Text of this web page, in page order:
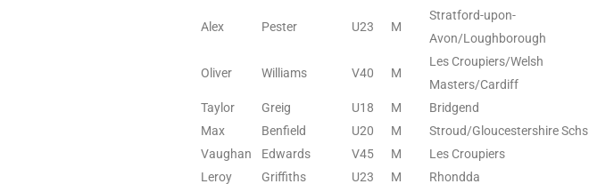
Alex Pester U23 M
Stratford-upon-
Avon/Loughborough
Oliver Williams V40 M
Les Croupiers/Welsh
Masters/Cardiff
Taylor Greig U18 M Bridgend
Max
Benfield U20 M Stroud/Gloucestershire Schs
Vaughan
Edwards V45 M Les Croupiers
Leroy
Griffiths U23 M Rhondda